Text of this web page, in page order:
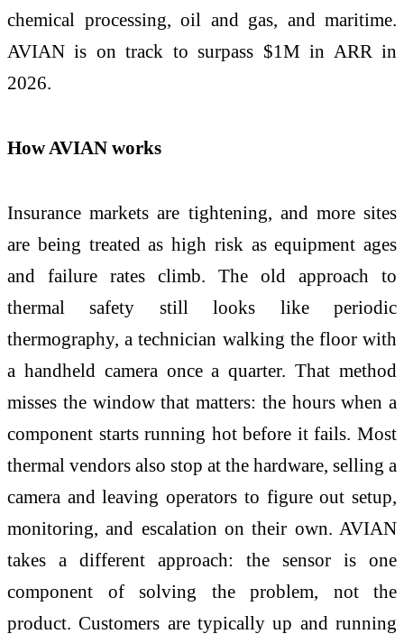
chemical processing, oil and gas, and maritime.
AVIAN is on track to surpass $1M in ARR in
2026.
How AVIAN works
Insurance markets are tightening, and more sites
are being treated as high risk as equipment ages
and failure rates climb. The old approach to
thermal safety still looks like periodic
thermography, a technician walking the floor with
a handheld camera once a quarter. That method
misses the window that matters: the hours when a
component starts running hot before it fails. Most
thermal vendors also stop at the hardware, selling a
camera and leaving operators to figure out setup,
monitoring, and escalation on their own. AVIAN
takes a different approach: the sensor is one
component of solving the problem, not the
product. Customers are typically up and running